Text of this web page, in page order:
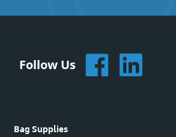
Follow Us
Bag Supplies